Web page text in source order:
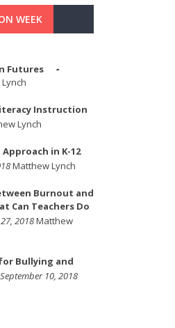
WEEK
Futures
Instruction
Lynch
in K-12
Matthew Lynch
Burnout and
Can Teachers Do
2018Matthew
Bullying and
September 10, 2018